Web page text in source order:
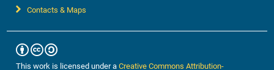
Contacts & Maps
This work is licensed under aCreative Commons Attribution-